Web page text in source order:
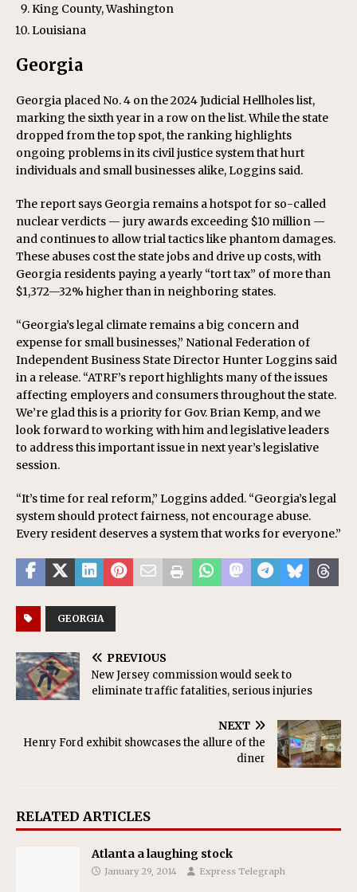
King County, Washington
Louisiana
Georgia
Georgia placed No. 4 on the 2024 Judicial Hellholes list,
marking the sixth year in a row on the list. While the state
dropped from the top spot, the ranking highlights
ongoing problems in its civil justice system that hurt
individuals and small businesses alike, Loggins said.
The report says Georgia remains a hotspot for so-called
nuclear verdicts — jury awards exceeding $10 million —
and continues to allow trial tactics like phantom damages.
These abuses cost the state jobs and drive up costs, with
Georgia residents paying a yearly “tort tax” of more than
$1,372—32% higher than in neighboring states.
“Georgia’s legal climate remains a big concern and
expense for small businesses,” National Federation of
Independent Business State Director Hunter Loggins said
in a release. “ATRF’s report highlights many of the issues
affecting employers and consumers throughout the state.
We’re glad this is a priority for Gov. Brian Kemp, and we
look forward to working with him and legislative leaders
to address this important issue in next year’s legislative
session.
“It’s time for real reform,” Loggins added. “Georgia’s legal
system should protect fairness, not encourage abuse.
Every resident deserves a system that works for everyone.”
GEORGIA
PREVIOUS
New Jersey commission would seek to
eliminate traffic fatalities, serious injuries
NEXT
Henry Ford exhibit showcases the allure of the
diner
RELATED ARTICLES
Atlanta a laughing stock
January 29, 2014 Express Telegraph